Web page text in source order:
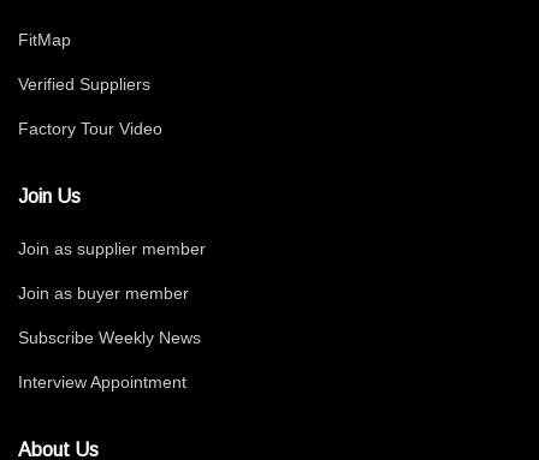
FitMap
Verified Suppliers
Factory Tour Video
Join Us
Join as supplier member
Join as buyer member
Subscribe Weekly News
Interview Appointment
About Us